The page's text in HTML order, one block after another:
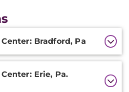
Bradford, Pa
Erie, Pa.